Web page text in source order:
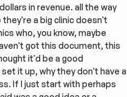
in revenue. all the way
they're a big clinic doesn't
who, you know, maybe
got this document, this
it'd be a good
it up, why they don't have a
If I just start with perhaps